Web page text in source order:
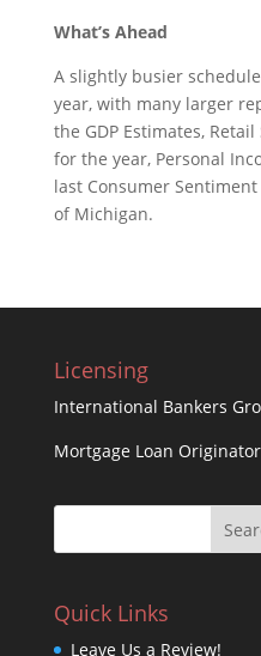
What’s Ahead
A slightly busier
year, with many larger
the GDP Estimates,
for the year, Personal
last Consumer
of Michigan.
Licensing
International Bankers
Mortgage Loan
Quick Links
Leave Us a Review!